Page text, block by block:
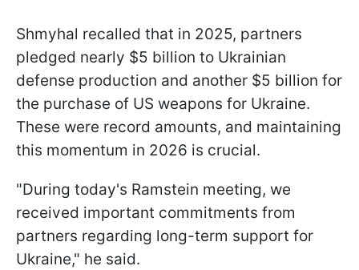
Shmyhal recalled that in 2025, partners
pledged nearly $5 billion to Ukrainian
defense production and another $5 billion for
the purchase of US weapons for Ukraine.
These were record amounts, and maintaining
this momentum in 2026 is crucial.
"During today's Ramstein meeting, we
received important commitments from
partners regarding long-term support for
Ukraine," he said.